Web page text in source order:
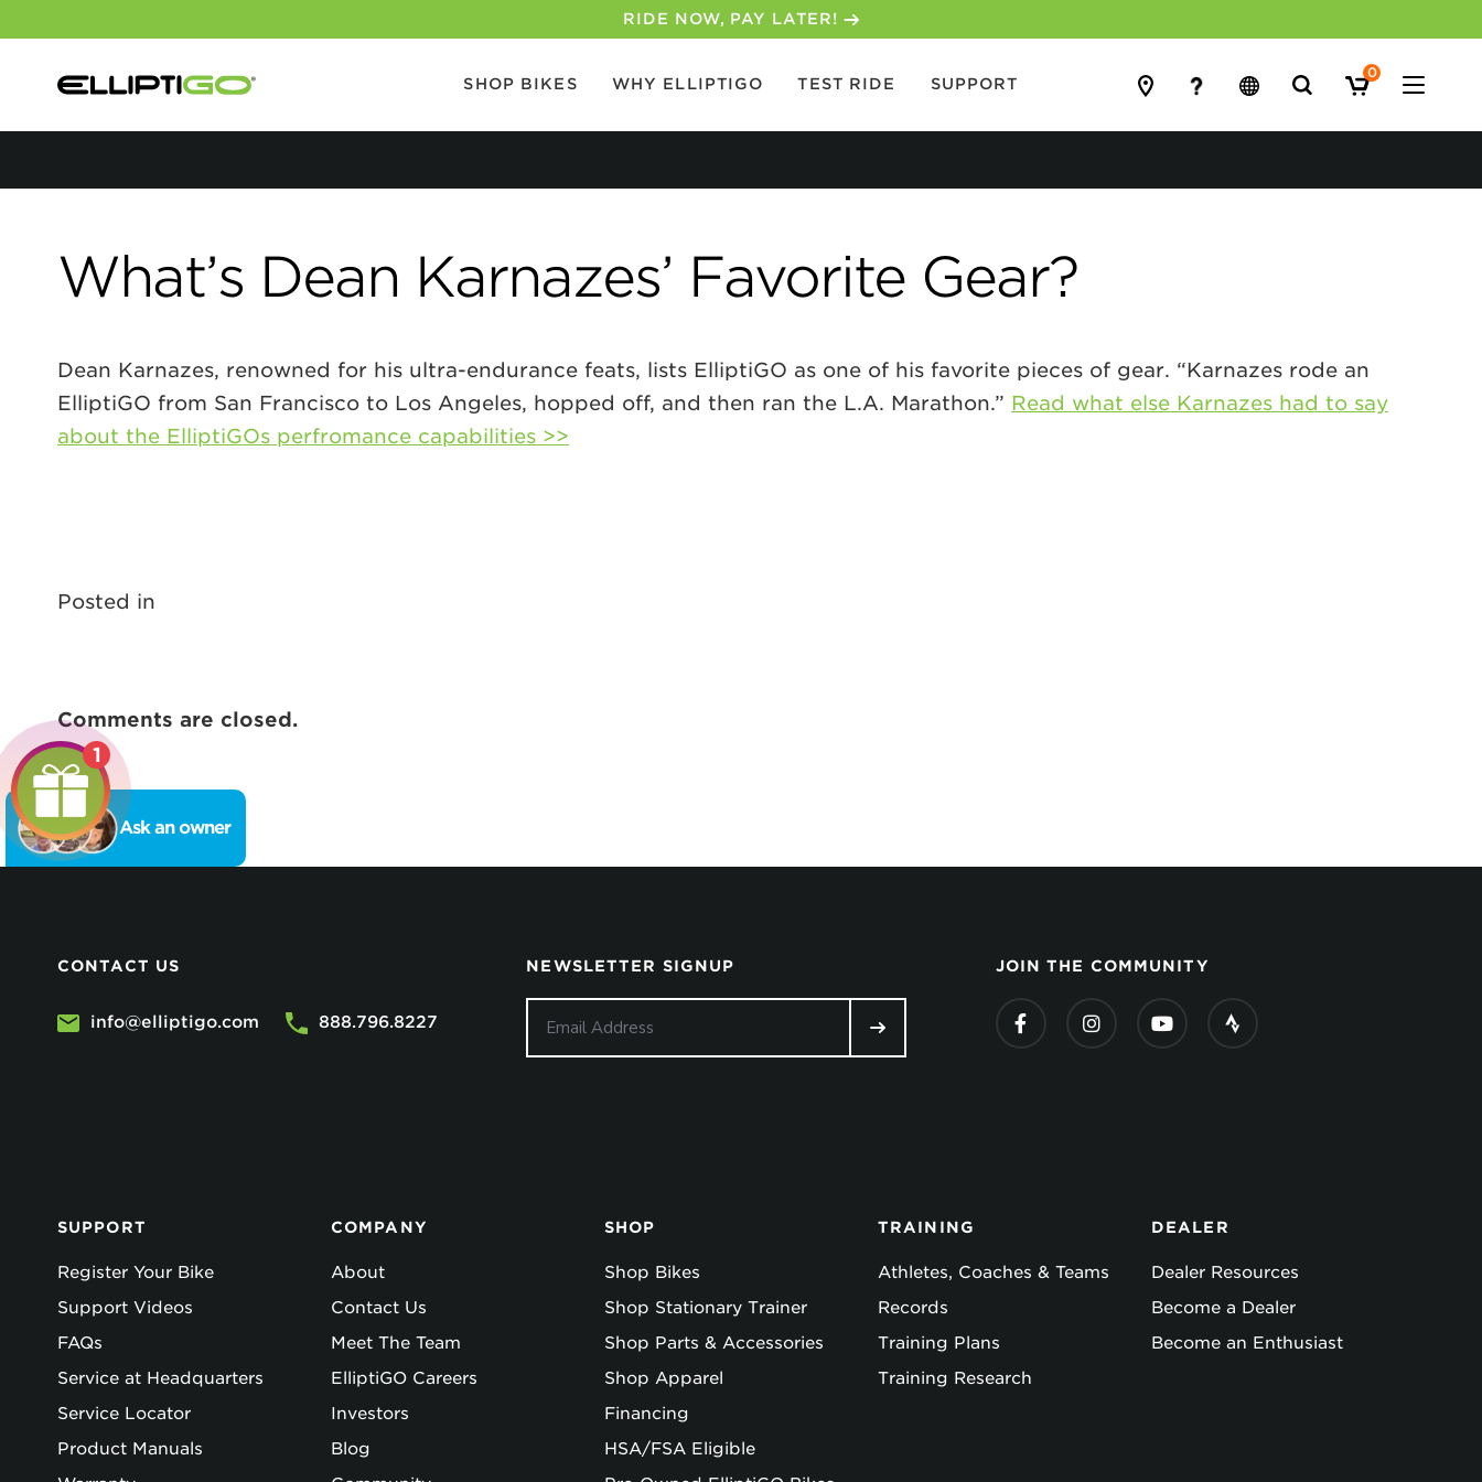
RIDE NOW, PAY LATER!
SHOP BIKES WHY ELLIPTIGO TEST RIDE SUPPORT
Search
0
What’s Dean Karnazes’ Favorite Gear?
Dean Karnazes, renowned for his ultra-endurance feats, lists ElliptiGO as one of his favorite pieces of gear. “Karnazes rode an
ElliptiGO from San Francisco to Los Angeles, hopped off, and then ran the L.A. Marathon.” Read what else Karnazes had to say
about the ElliptiGOs perfromance capabilities >>
Posted in
Comments are closed.
Ask an owner
CONTACT US
info@elliptigo.com 888.796.8227
NEWSLETTER SIGNUP JOIN THE COMMUNITY
SUPPORT
Register Your Bike
Support Videos
FAQs
Service at Headquarters
Service Locator
Product Manuals
COMPANY
About
Contact Us
Meet The Team
ElliptiGO Careers
Investors
Blog
SHOP
Shop Bikes
Shop Stationary Trainer
Shop Parts & Accessories
Shop Apparel
Financing
HSA/FSA Eligible
TRAINING
Athletes, Coaches & Teams
Records
Training Plans
Training Research
DEALER
Dealer Resources
Become a Dealer
Become an Enthusiast
1